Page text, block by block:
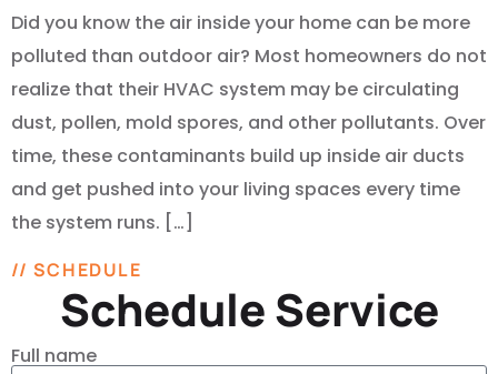
Did you know the air inside your home can be more
polluted than outdoor air? Most homeowners do not
realize that their HVAC system may be circulating
dust, pollen, mold spores, and other pollutants. Over
time, these contaminants build up inside air ducts
and get pushed into your living spaces every time
the system runs. […]
// SCHEDULE
Schedule Service
Full name